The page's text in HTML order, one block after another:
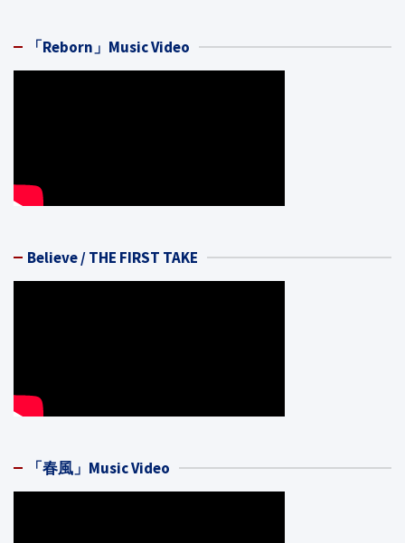
「Reborn」Music Video
Believe / THE FIRST TAKE
「春風」Music Video